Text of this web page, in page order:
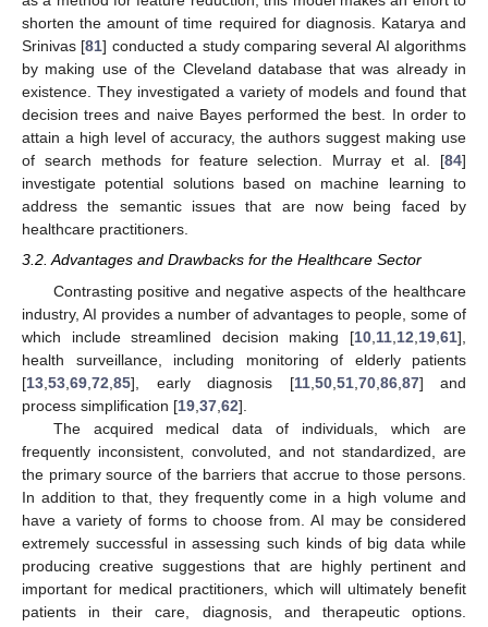
shorten the amount of time required for diagnosis. Katarya and
Srinivas [81] conducted a study comparing several AI algorithms
by making use of the Cleveland database that was already in
existence. They investigated a variety of models and found that
decision trees and naive Bayes performed the best. In order to
attain a high level of accuracy, the authors suggest making use
of search methods for feature selection. Murray et al. [84]
investigate potential solutions based on machine learning to
address the semantic issues that are now being faced by
healthcare practitioners.
3.2. Advantages and Drawbacks for the Healthcare Sector
Contrasting positive and negative aspects of the healthcare
industry, AI provides a number of advantages to people, some of
which include streamlined decision making [10 11 12 19 61],
health surveillance, including monitoring of elderly patients
[13 53 69 72 85], early diagnosis [11, 50, 51, 70, 86, 87] and
process simplification [19 37 62].
The acquired medical data of individuals, which are
frequently inconsistent, convoluted, and not standardized, are
the primary source of the barriers that accrue to those persons.
In addition to that, they frequently come in a high volume and
have a variety of forms to choose from. AI may be considered
extremely successful in assessing such kinds of big data while
producing creative suggestions that are highly pertinent and
important for medical practitioners, which will ultimately benefit
patients in their care, diagnosis, and therapeutic options.